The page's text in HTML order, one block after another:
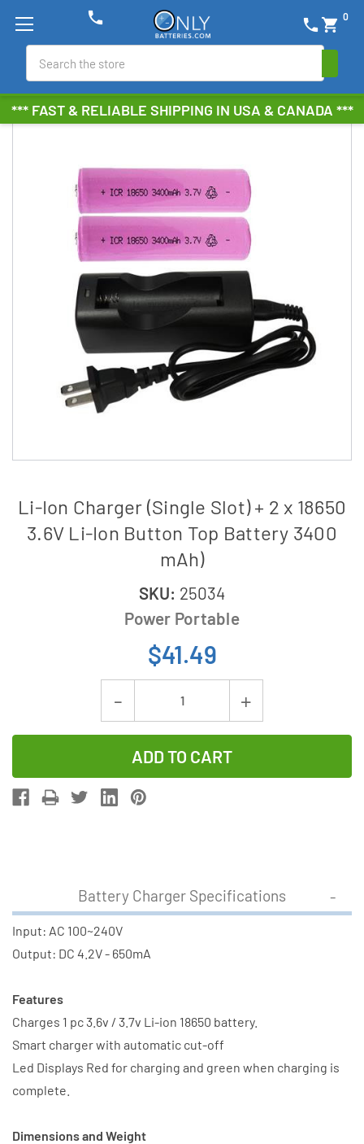
*** FAST & RELIABLE SHIPPING IN USA & CANADA ***
phone shopping_cart 0
phone
Li-Ion Charger (Single Slot) + 2 x 18650
3.6V Li-Ion Button Top Battery 3400
mAh)
SKU: 25034
Power Portable
$41.49
Decrease
Quantity
of
Li-
Ion
+
2
x
18650
Ion
Button
Top
mAh)
Increase
Quantity
Li-
+
2
Ion
Top
Battery Charger Specifications
Input: AC 100~240V
Output: DC 4.2V - 650mA
Features
Charges 1 pc 3.6v / 3.7v Li-ion 18650 battery.
Smart charger with automatic cut-off
Led Displays Red for charging and green when charging is
complete.
Dimensions and Weight